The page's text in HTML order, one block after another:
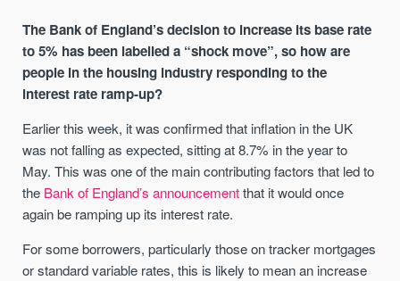
The Bank of England’s decision to increase its base rate
to 5% has been labelled a “shock move”, so how are
people in the housing industry responding to the
interest rate ramp-up?
Earlier this week, it was confirmed that inflation in the UK
was not falling as expected, sitting at 8.7% in the year to
May. This was one of the main contributing factors that led to
the Bank of England’s announcementthat it would once
again be ramping up its interest rate.
For some borrowers, particularly those on tracker mortgages
or standard variable rates, this is likely to mean an increase